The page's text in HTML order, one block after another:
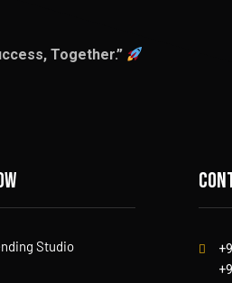
Together.”
Studio